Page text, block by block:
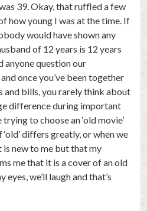
39. Okay, that ruffled a few
how young I was at the time. If
would have shown any
of 12 years is 12 years
anyone question our
once you’ve been together
and bills, you rarely think about
difference during important
to choose an ‘old movie’
differs greatly, or when we
new to me but that my
me that it is a cover of an old
eyes, we’ll laugh and that’s